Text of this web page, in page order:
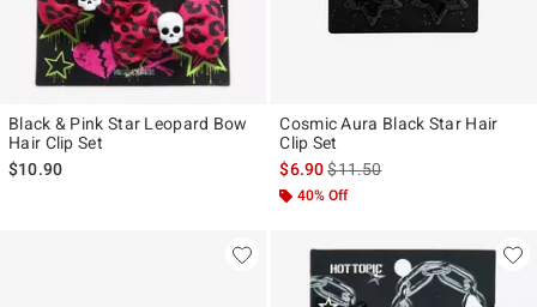
Black & Pink Star Leopard Bow
Hair Clip Set
$10.90
Cosmic Aura Black Star Hair
Clip Set
$6.90is sales price, the original
$11.50
40% Off